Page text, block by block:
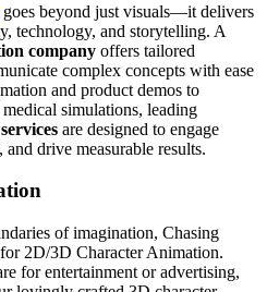
goes beyond just visuals—it delivers
technology, and storytelling. A
company offers tailored
complex concepts with ease
and product demos to
simulations, leading
are designed to engage
drive measurable results.
of imagination, Chasing
2D/3D Character Animation.
for entertainment or advertising,